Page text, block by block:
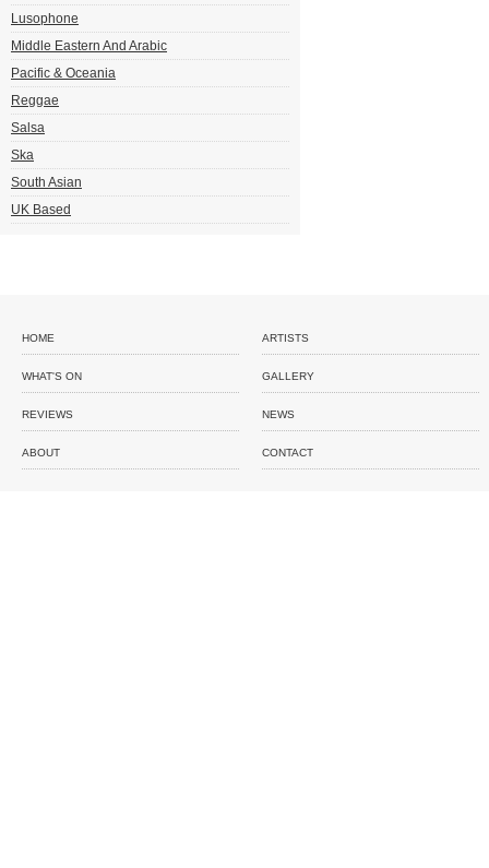
Lusophone
Middle Eastern And Arabic
Pacific & Oceania
Reggae
Salsa
Ska
South Asian
UK Based
HOME ARTISTS
WHAT'S ON GALLERY
REVIEWS NEWS
ABOUT CONTACT